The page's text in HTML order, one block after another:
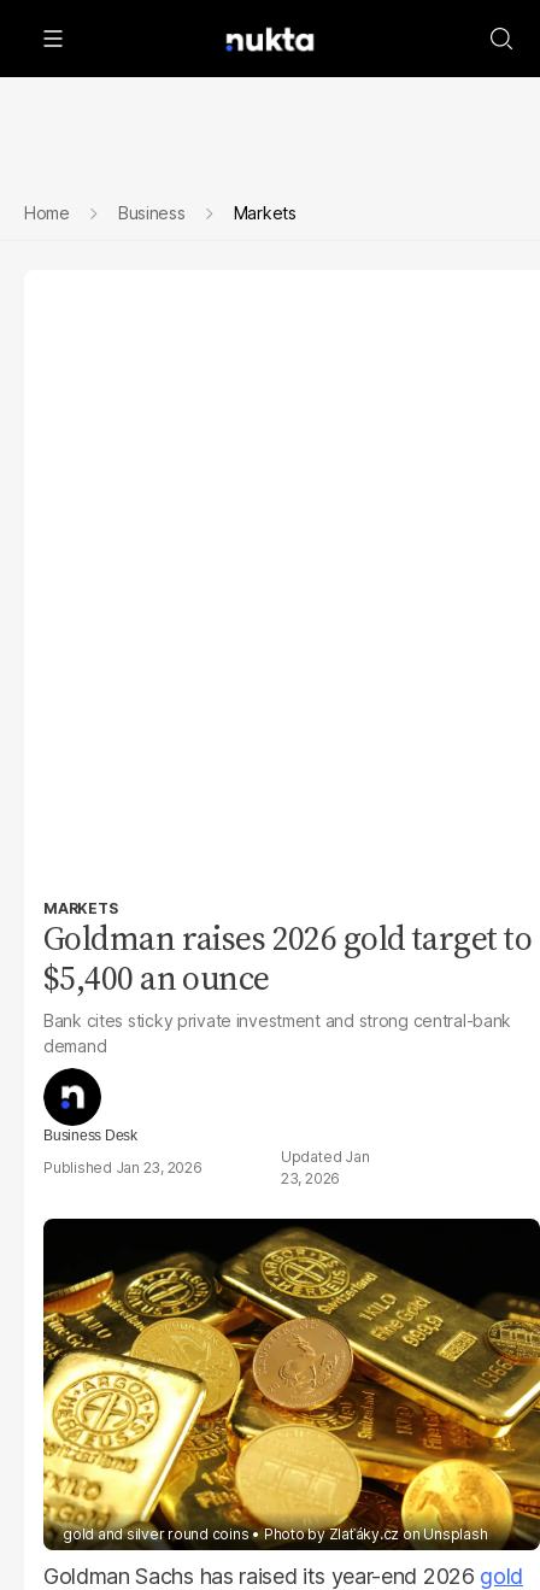
Home Business Markets
MARKETS
Goldman raises 2026 gold target to
$5,400 an ounce
Bank cites sticky private investment and strong central-bank
demand
Business Desk
Jan 23, 2026
Jan
23, 2026
gold and silver round coins Photo byZlaťáky.czonUnsplash
Goldman Sachs has raised its year-end 2026 gold